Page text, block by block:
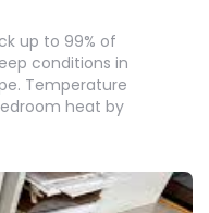
up to 99% of
conditions in
Temperature
heat by